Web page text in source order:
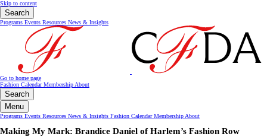
Skip to content
Search
Programs Events Resources News & Insights
Go to home page
Fashion CalendarMembership About
Search
Menu
Programs Events Resources News & Insights Fashion CalendarMembership About
Making My Mark: Brandice Daniel of Harlem’s Fashion Row